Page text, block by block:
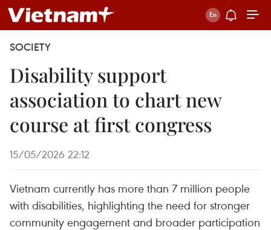
SOCIETY
Disability support
association to chart new
course at first congress
15/05/2026 22:12
Vietnam currently has more than 7 million people
with disabilities, highlighting the need for stronger
community engagement and broader participation